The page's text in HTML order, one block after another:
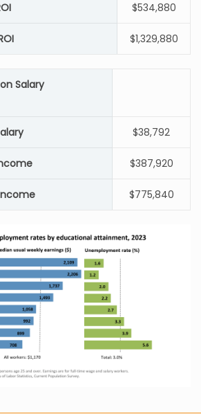
$534,880
$1,329,880
Salary
$38,792
$387,920
$775,840